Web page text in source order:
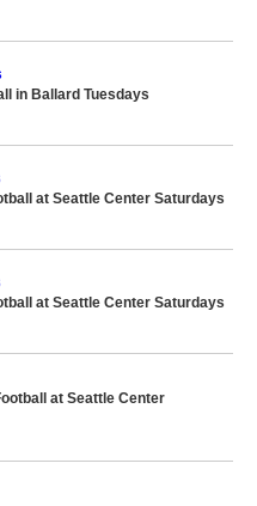
in Ballard Tuesdays
at Seattle Center Saturdays
at Seattle Center Saturdays
at Seattle Center